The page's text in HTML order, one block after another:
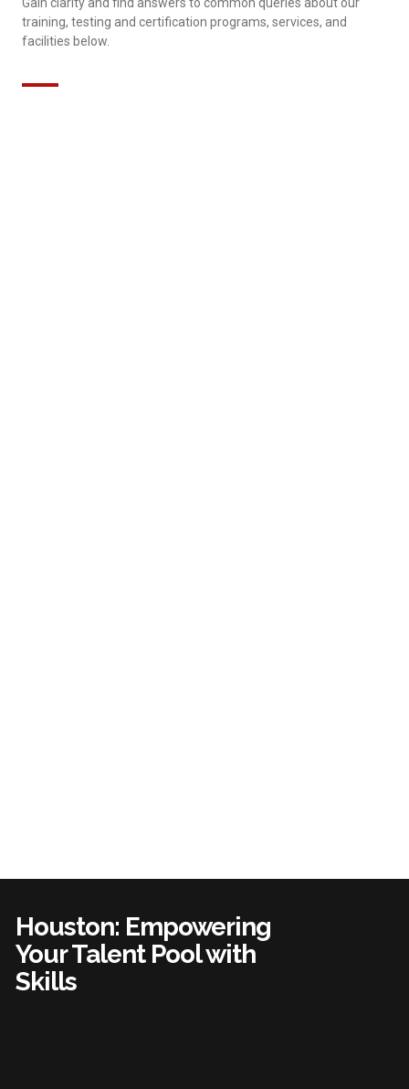
training, testing and certification programs, services, and
facilities below.
Houston: Empowering
Your Talent Pool with
Skills